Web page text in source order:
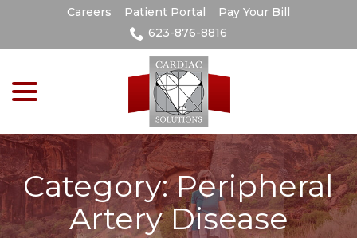
Careers Patient Portal
Pay Your Bill
623-876-8816
Category:Peripheral
Artery Disease